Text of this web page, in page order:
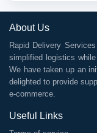
About Us
Rapid Delivery
simplified logistics
We have taken up an
delighted to provide
e-commerce.
Useful Links